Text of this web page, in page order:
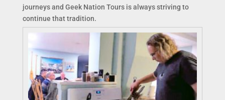
journeys and Geek Nation Tours is always striving to
continue that tradition.